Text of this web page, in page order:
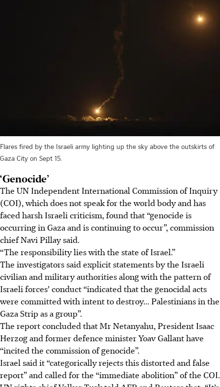
Flares fired by the Israeli army lighting up the sky above the outskirts of
Gaza City on Sept 15.
‘Genocide’
The UN Independent International Commission of Inquiry
(COI), which does not speak for the world body and has
faced harsh Israeli criticism, found that “genocide is
occurring in Gaza and is continuing to occur”, commission
chief Navi Pillay said.
“The responsibility lies with the state of Israel.”
The investigators said explicit statements by the Israeli
civilian and military authorities along with the pattern of
Israeli forces’ conduct “indicated that the genocidal acts
were committed with intent to destroy... Palestinians in the
Gaza Strip as a group”.
The report concluded that Mr Netanyahu, President Isaac
Herzog and former defence minister Yoav Gallant have
“incited the commission of genocide”.
Israel said it “categorically rejects this distorted and false
report” and called for the “immediate abolition” of the COI.